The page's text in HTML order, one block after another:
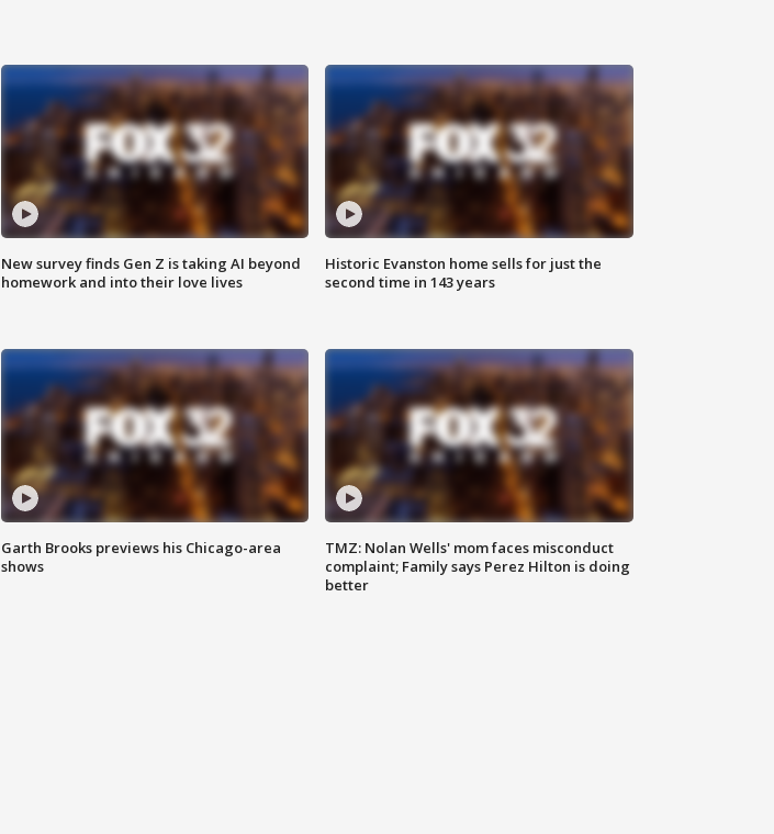
New survey finds Gen Z is taking AI beyond
homework and into their love lives
Historic Evanston home sells for just the
second time in 143 years
Garth Brooks previews his Chicago-area
shows
TMZ: Nolan Wells' mom faces misconduct
complaint; Family says Perez Hilton is doing
better